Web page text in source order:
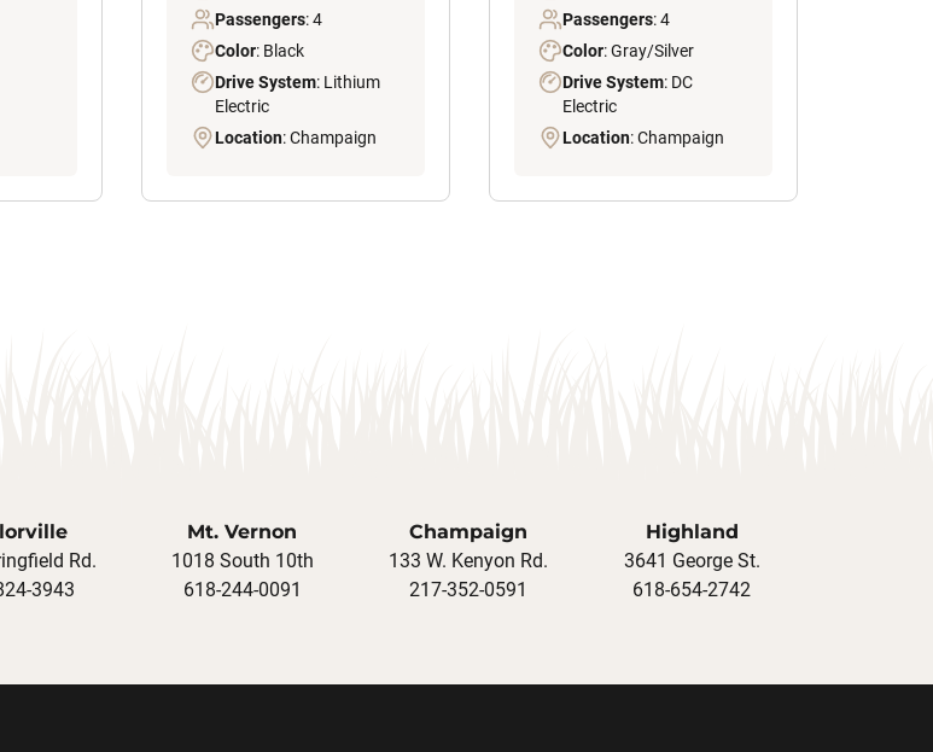
Passengers: 4
Color: Black
Drive System: Lithium
Electric
Location: Champaign
Passengers: 4
Color: Gray/Silver
Drive System: DC
Electric
Location: Champaign
Rd.
3943
Mt. Vernon
1018 South 10th
618-244-0091
Champaign
133 W. Kenyon Rd.
217-352-0591
Highland
3641 George St.
618-654-2742